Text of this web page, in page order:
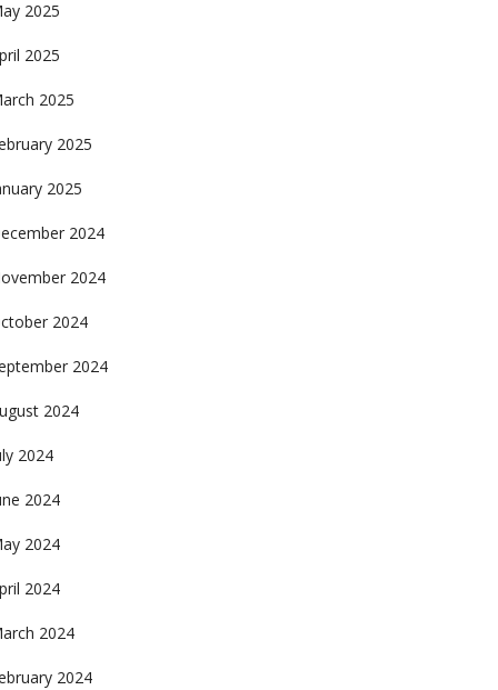
2025
2025
2025
2025
2025
2024
2024
2024
2024
2024
2024
2024
2024
2024
2024
2024